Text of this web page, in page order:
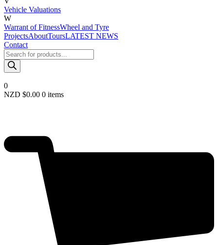
Vehicle Valuations
W
Warrant of FitnessWheel and Tyre
ProjectsAboutToursLATEST NEWS
Contact
Products
search
0
NZD $0.00 0 items